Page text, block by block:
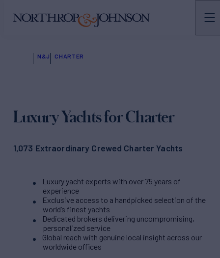
N&J CHARTER
Luxury Yachts for Charter
1,073 Extraordinary Crewed Charter Yachts
Luxury yacht experts with over 75 years of
experience
Exclusive access to a handpicked selection of the
world’s finest yachts
Dedicated brokers delivering uncompromising,
personalized service
Global reach with genuine local insight across our
worldwide offices